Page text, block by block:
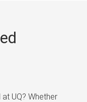
UQ? Whether